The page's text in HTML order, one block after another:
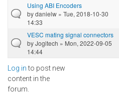
Using ABI Encoders
bydanielw » Tue, 2018-10-30
14:33
VESC mating signal connectors
byJogitech » Mon, 2022-09-05
14:44
Log into post new
content in the
forum.
Pages